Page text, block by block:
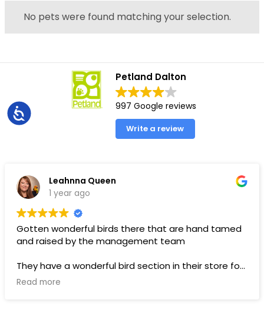
Accessibility
No pets were found matching your selection.
Petland Dalton
997 Google reviews
Write a review
Leahnna Queen
1 year ago
Gotten wonderful birds there that are hand tamed
and raised by the management team
They have a wonderful bird section in their store for
toys and food.
Read more